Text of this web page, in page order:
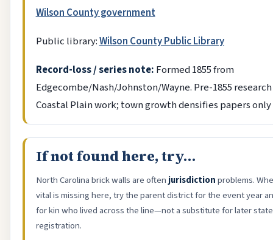
Wilson County government
Public library:Wilson County Public Library
Record-loss / series note: Formed 1855 from
Edgecombe/Nash/Johnston/Wayne. Pre-1855
Coastal Plain work; town growth densifies papers
If not found here, try…
North Carolina brick walls are oftenjurisdictionproblems.
vital is missing here, try the parent district for the event year
for kin who lived across the line—not a substitute for later
registration.